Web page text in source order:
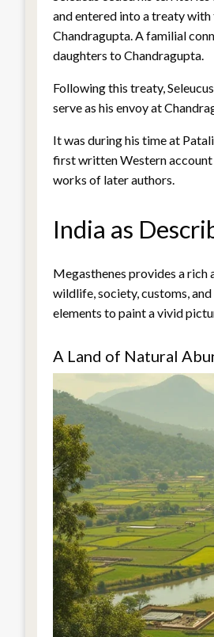
and entered into a treaty
Chandragupta. A familial
daughters to Chandragupta.
Following this treaty,
serve as his envoy at
It was during his time at
first written Western account
works of later authors.
India as
Megasthenes provides a rich
wildlife, society, customs,
elements to paint a vivid
A Land of Natural